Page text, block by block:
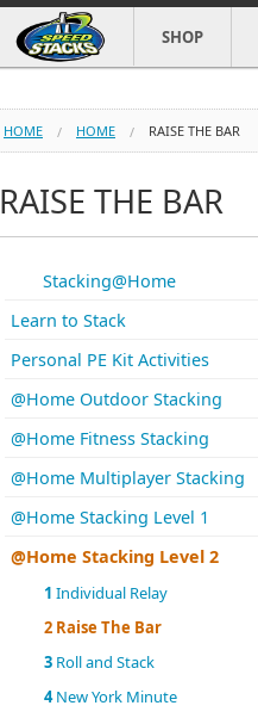
SHOP
HOME HOME RAISE THE BAR
RAISE THE BAR
Stacking@Home
Learn to Stack
Personal PE Kit Activities
@Home Outdoor Stacking
@Home Fitness Stacking
@Home Multiplayer Stacking
@Home Stacking Level 1
@Home Stacking Level 2
1 Individual Relay
2 Raise The Bar
3 Roll and Stack
4New York Minute